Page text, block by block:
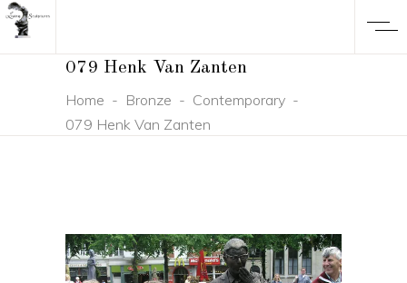
079 Henk Van Zanten
Home - Bronze - Contemporary-
079 Henk Van Zanten